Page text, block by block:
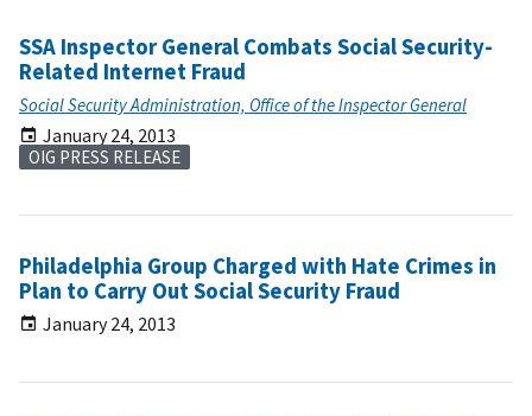
SSA Inspector General Combats Social Security-
Related Internet Fraud
Social Security Administration, Office of the Inspector General
January 24, 2013
OIG PRESS RELEASE
Philadelphia Group Charged with Hate Crimes in
Plan to Carry Out Social Security Fraud
January 24, 2013